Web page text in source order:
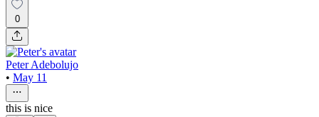
0
Peter Adebolujo
• May 11
this is nice